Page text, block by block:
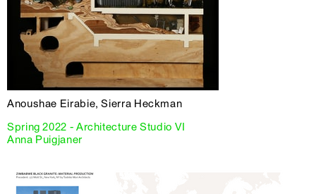
Anoushae Eirabie, Sierra Heckman
Spring 2022 - Architecture Studio VI
Anna Puigjaner